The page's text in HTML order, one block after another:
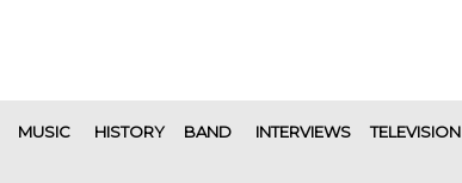
MUSIC HISTORY BAND INTERVIEWS TELEVISION